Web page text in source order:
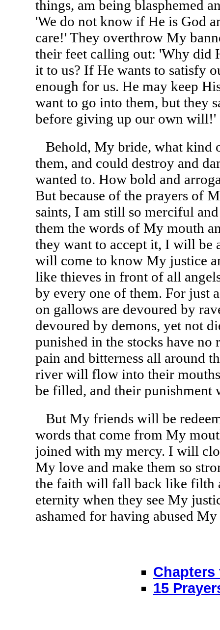
things, am being blasphemed
'We do not know if He is God
care!' They overthrow My
their feet calling out: 'Why did
it to us? If He wants to satisfy
enough for us. He may keep
want to go into them, but they
before giving up our own will!'
Behold, My bride, what kind
them, and could destroy and
wanted to. How bold and
But because of the prayers of
saints, I am still so merciful
them the words of My mouth
they want to accept it, I will be
will come to know My justice
like thieves in front of all
by every one of them. For just
on gallows are devoured by
devoured by demons, yet not
punished in the stocks have
pain and bitterness all around
river will flow into their
be filled, and their punishment
But My friends will be
words that come from My
joined with my mercy. I will
My love and make them so
the faith will fall back like filth
eternity when they see My
ashamed for having abused
Chapters
15